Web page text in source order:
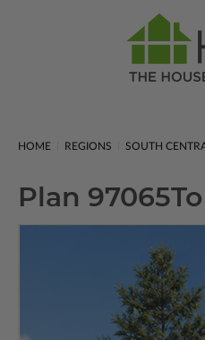
HOME REGIONS SOUTH
Plan 97065